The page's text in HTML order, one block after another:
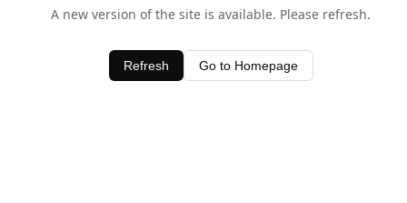
A new version of the site is available. Please refresh.
Refresh Go to Homepage